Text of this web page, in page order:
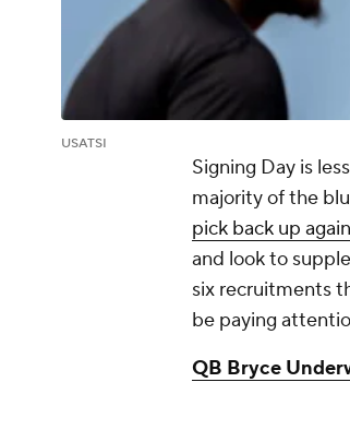
USATSI
Signing Day is
majority of the
pick back up
and look to
six recruitments
be paying
QB Bryce